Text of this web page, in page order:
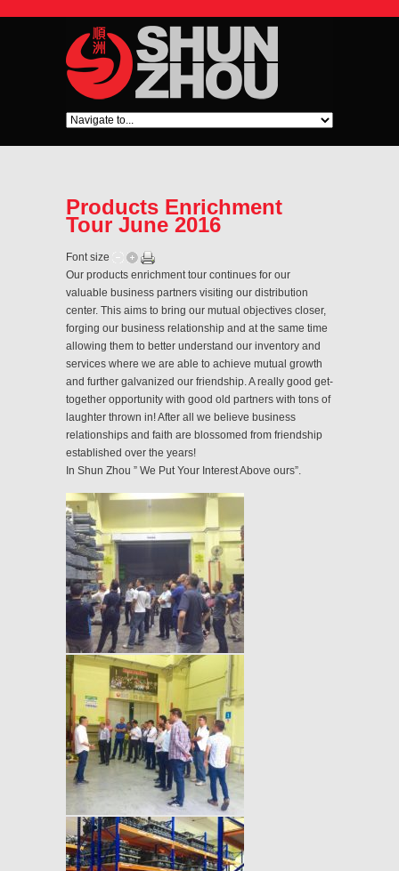
Products Enrichment
Tour June 2016
Font size
Our products enrichment tour continues for our
valuable business partners visiting our distribution
center. This aims to bring our mutual objectives closer,
forging our business relationship and at the same time
allowing them to better understand our inventory and
services where we are able to achieve mutual growth
and further galvanized our friendship. A really good get-
together opportunity with good old partners with tons of
laughter thrown in! After all we believe business
relationships and faith are blossomed from friendship
established over the years!
In Shun Zhou ” We Put Your Interest Above ours”.